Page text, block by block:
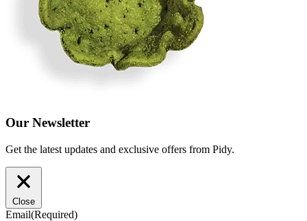
Our Newsletter
Get the latest updates and exclusive offers from Pidy.
Close
Email(Required)